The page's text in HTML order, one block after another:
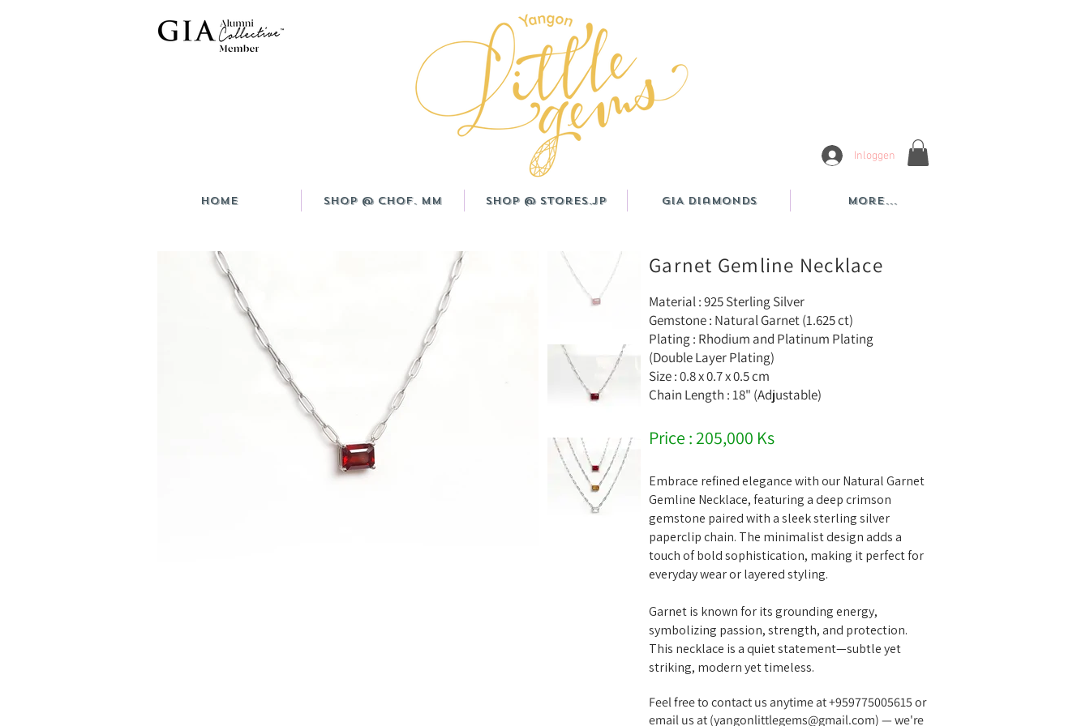
Inloggen
HOME Shop @ CHOF. MM Shop @ Stores.JP GIA Diamonds More...
Garnet Gemline Necklace
Material : 925 Sterling Silver
Gemstone : Natural Garnet (1.625 ct)
Plating : Rhodium and Platinum Plating
(Double Layer Plating)
Size : 0.8 x 0.7 x 0.5 cm
Chain Length : 18" (Adjustable)
Price : 205,000 Ks
Embrace refined elegance with our Natural Garnet
Gemline Necklace, featuring a deep crimson
gemstone paired with a sleek sterling silver
paperclip chain. The minimalist design adds a
touch of bold sophistication, making it perfect for
everyday wear or layered styling.
Garnet is known for its grounding energy,
symbolizing passion, strength, and protection.
This necklace is a quiet statement—subtle yet
striking, modern yet timeless.
Feel free to contact us anytime at +959775005615 or
email us at (yangonlittlegems@gmail.com) — we're